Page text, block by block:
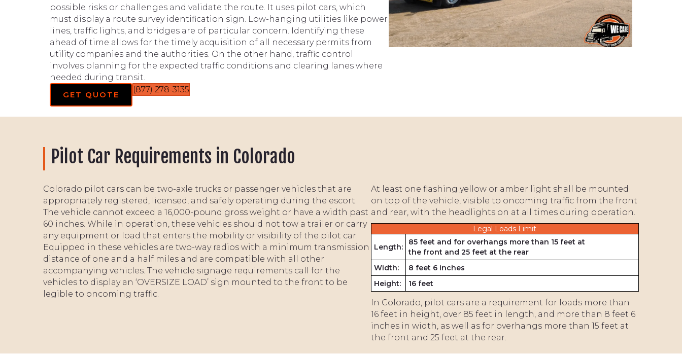
possible risks or challenges and validate the route. It uses pilot cars, which
must display a route survey identification sign. Low-hanging utilities like power
lines, traffic lights, and bridges are of particular concern. Identifying these
ahead of time allows for the timely acquisition of all necessary permits from
utility companies and the authorities. On the other hand, traffic control
involves planning for the expected traffic conditions and clearing lanes where
needed during transit.
GET QUOTE
(877) 278-3135
Pilot Car Requirements in Colorado
Colorado pilot cars can be two-axle trucks or passenger vehicles that are
appropriately registered, licensed, and safely operating during the escort.
The vehicle cannot exceed a 16,000-pound gross weight or have a width past
60 inches. While in operation, these vehicles should not tow a trailer or carry
any equipment or load that enters the mobility or visibility of the pilot car.
Equipped in these vehicles are two-way radios with a minimum transmission
distance of one and a half miles and are compatible with all other
accompanying vehicles. The vehicle signage requirements call for the
vehicles to display an ‘OVERSIZE LOAD’ sign mounted to the front to be
legible to oncoming traffic.
At least one flashing yellow or amber light shall be mounted
on top of the vehicle, visible to oncoming traffic from the front
and rear, with the headlights on at all times during operation.
Legal Loads Limit
Length:
85 feet and for overhangs more than 15 feet at
the front and 25 feet at the rear
Width:
8 feet 6 inches
Height:
16 feet
In Colorado, pilot cars are a requirement for loads more than
16 feet in height, over 85 feet in length, and more than 8 feet 6
inches in width, as well as for overhangs more than 15 feet at
the front and 25 feet at the rear.